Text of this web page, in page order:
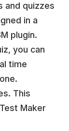
and quizzes
in a
plugin.
you can
time
This
Maker